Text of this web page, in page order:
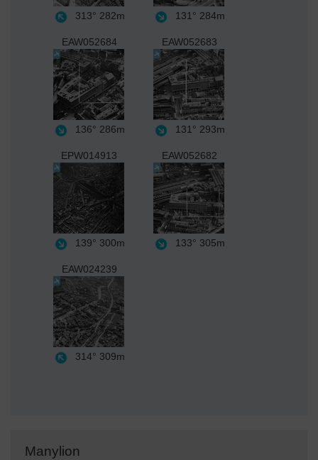
313° 282m 131° 284m
EAW052684
136° 286m
EAW052683
131° 293m
EPW014913
139° 300m
EAW052682
133° 305m
EAW024239
314° 309m
Manylion